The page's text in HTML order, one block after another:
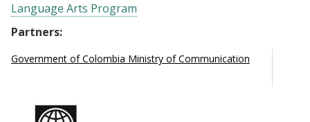
Language Arts Program
Partners:
Government of Colombia Ministry of Communication